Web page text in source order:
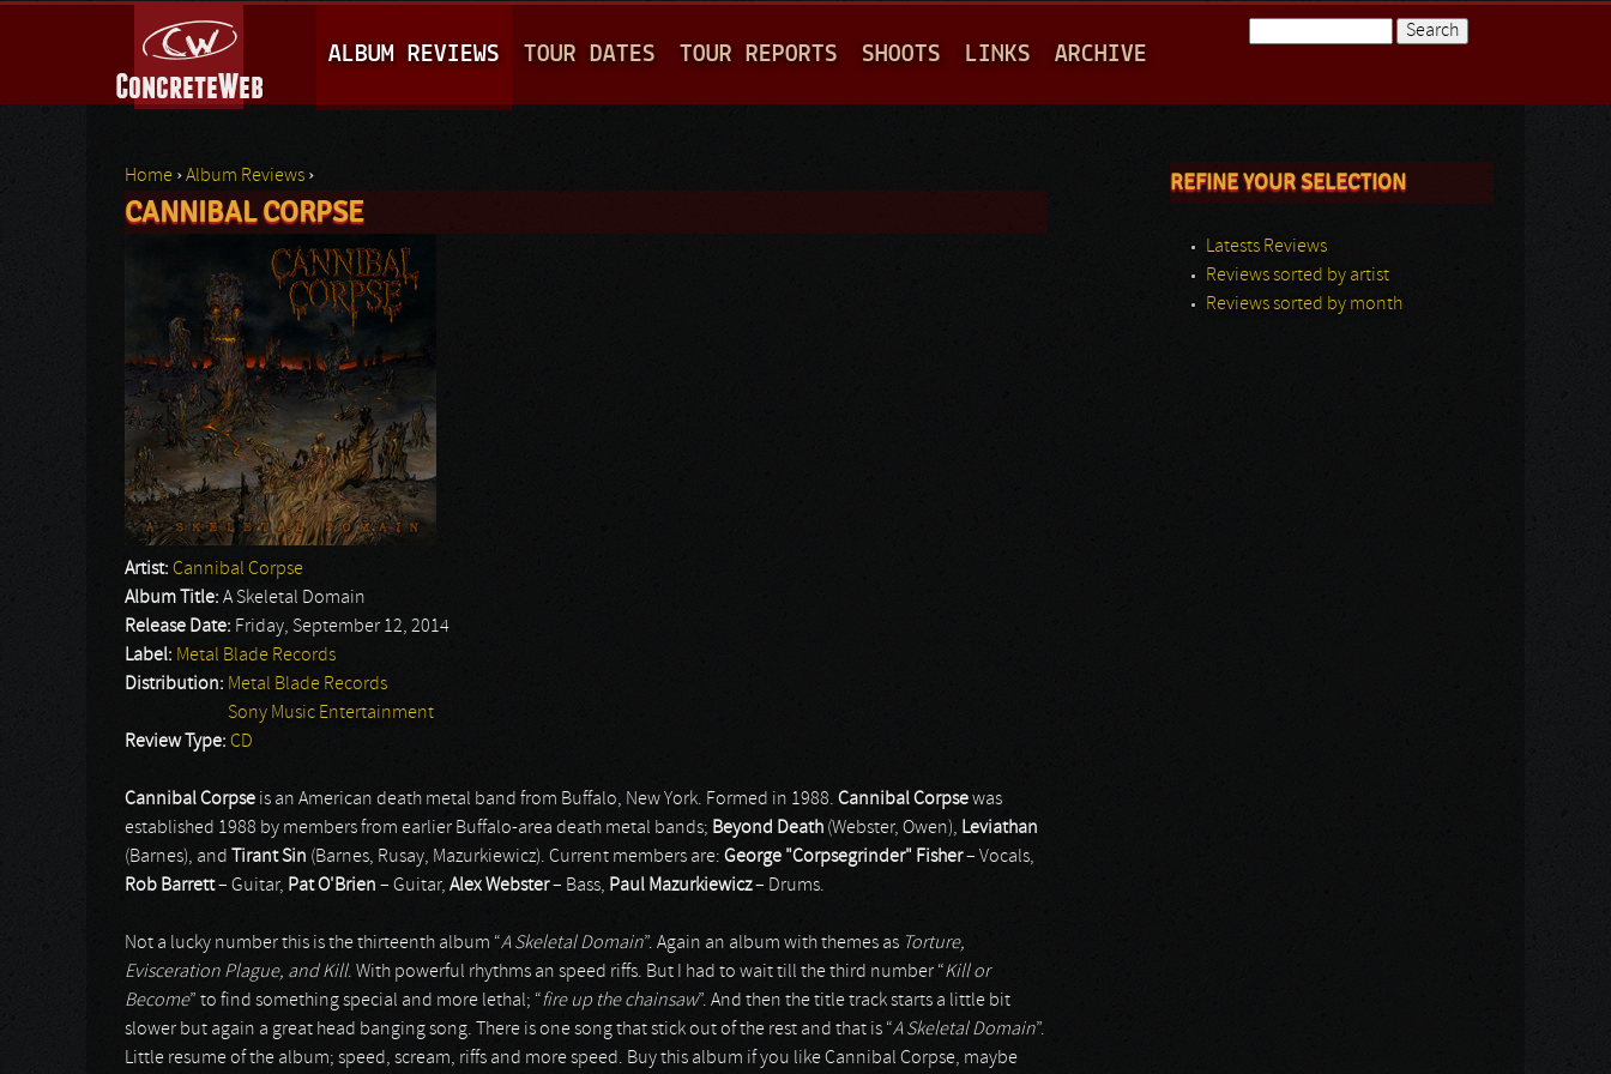
A
I
M
E
N
U
ALBUM REVIEWS TOUR DATES TOUR REPORTS SHOOTS LINKS ARCHIVE
You are here
Home ›Album Reviews ›
CANNIBAL CORPSE
Artist: Cannibal Corpse
Album Title: A Skeletal Domain
Release Date: Friday, September 12, 2014
Label: Metal Blade Records
Distribution: Metal Blade Records
Sony Music Entertainment
Review Type: CD
Cannibal Corpse is an American death metal band from Buffalo, New York. Formed in 1988. Cannibal Corpsewas
established 1988 by members from earlier Buffalo-area death metal bands; Beyond Death (Webster, Owen), Leviathan
(Barnes), and
Tirant Sin (Barnes, Rusay, Mazurkiewicz). Current members are: George "Corpsegrinder" Fisher– Vocals,
Rob Barrett– Guitar, Pat O'Brien – Guitar, Alex Webster– Bass, Paul Mazurkiewicz– Drums.
Not a lucky number this is the thirteenth album “A Skeletal Domain”. Again an album with themes as Torture,
Evisceration Plague, and Kill. With powerful rhythms an speed riffs. But I had to wait till the third number “Kill or
Become” to find something special and more lethal; “fire up the chainsaw”. And then the title track starts a little bit
slower but again a great head banging song. There is one song that stick out of the rest and that is “A Skeletal Domain”.
Little resume of the album; speed, scream, riffs and more speed. Buy this album if you like Cannibal Corpse, maybe
REFINE YOUR SELECTION
Latests Reviews
Reviews sorted by artist
Reviews sorted by month